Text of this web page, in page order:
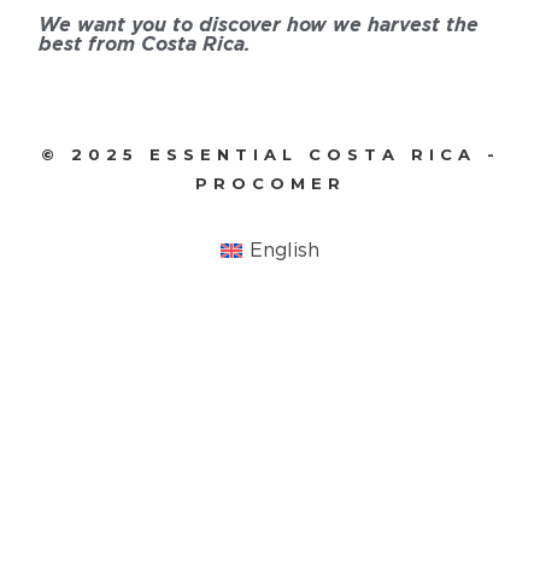
We want you to discover how we harvest the
best from Costa Rica.
© 2025 ESSENTIAL COSTA RICA -
PROCOMER
English